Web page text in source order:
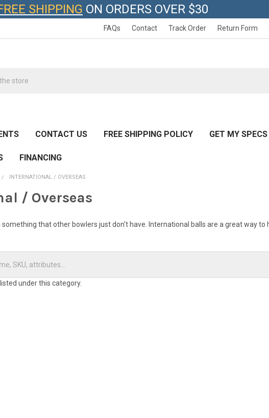
SHIPPING ON ORDERS OVER $30
FAQs Contact Track Order Return Form
CONTACT US FREE SHIPPING POLICY GET MY SPECS
FINANCING
INTERNATIONAL / OVERSEAS
/ Overseas
something that other bowlers just don't have. International balls are a great way
under this category.